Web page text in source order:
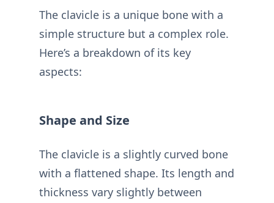
The clavicle is a unique bone with a
simple structure but a complex role.
Here’s a breakdown of its key
aspects:
Shape and Size
The clavicle is a slightly curved bone
with a flattened shape. Its length and
thickness vary slightly between